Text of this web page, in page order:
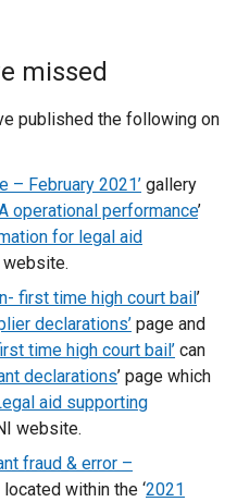
missed
published the following on
– February 2021’ gallery
operational performance’
for legal aid
website.
first time high court bail’
declarations’ page and
time high court bail’ can
declarations’ page which
aid supporting
website.
fraud & error –
located within the ‘2021